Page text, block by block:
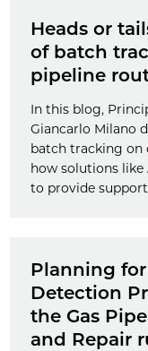
Heads or
of batch
pipeline
In this blog,
Giancarlo Milano
batch tracking on
how solutions
to provide
Planning
Detection
the Gas
and Repair